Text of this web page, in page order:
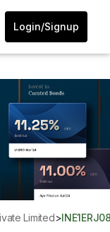
Login/Signup
Limited>